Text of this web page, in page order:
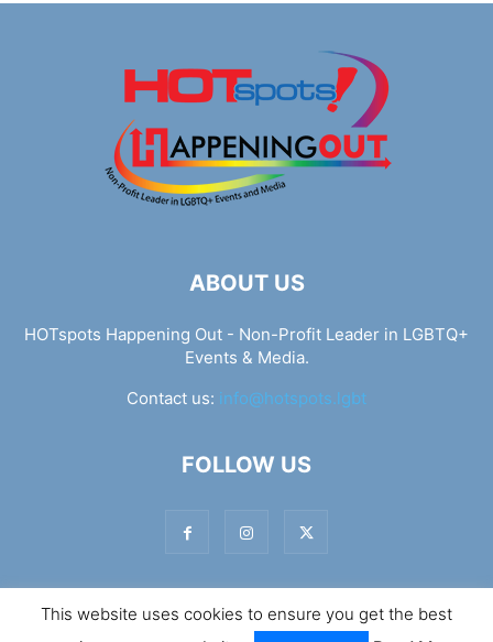
ABOUT US
HOTspots Happening Out - Non-Profit Leader in LGBTQ+
Events & Media.
Contact us: info@hotspots.lgbt
FOLLOW US
© Hotspots Happening Out - Copyright 2025 - By 7Elements
This website uses cookies to ensure you get the best